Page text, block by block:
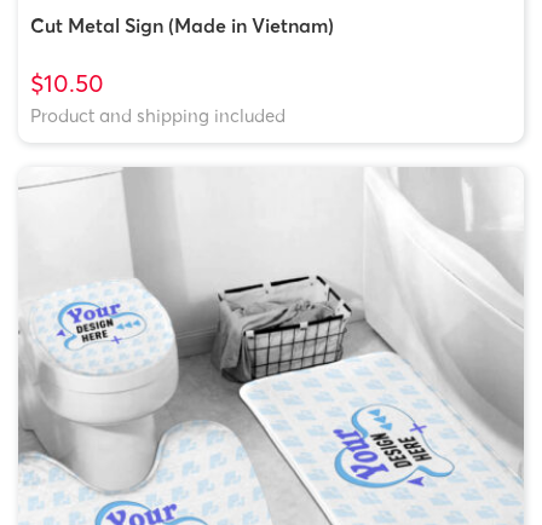
Cut Metal Sign (Made in Vietnam)
$10.50
Product and shipping included